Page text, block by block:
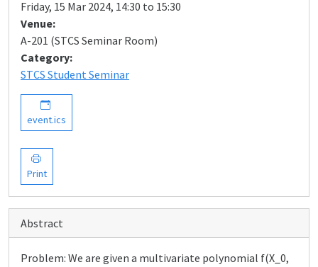
Friday, 15 Mar 2024, 14:30 to 15:30
Venue:
A-201 (STCS Seminar Room)
Category:
STCS Student Seminar
event.ics
Print
Abstract
Problem: We are given a multivariate polynomial f(X_0,